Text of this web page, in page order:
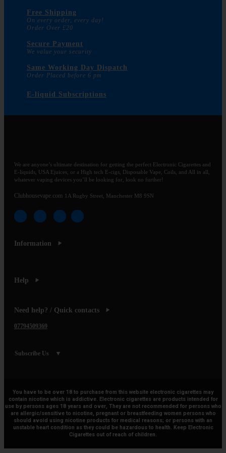
Free Shipping
On every order, every day!
Order Over £20
Secure Payment
We value your security
Same Working Day Dispatch
Order Placed before 6 pm
E-liquid Subscriptions
We are anyone’s ultimate destination for getting the perfect Electronic Cigarettes and
E-liquids, USA Ejuices, or a High tech E-cigs, Disposable Vape, Coils, and All in all,
whatever vaping devices you’ll be looking for, look no further!
Clubhousevape.com 1A Rugby Street, Manchester M8 9SN
Information
Help
Need help? / Quick contacts
07794509369
Subscribe Us
You have to be over 18 to purchase from this website electronic cigarettes may
contain nicotine which is addictive. Electronic cigarettes are products intended for
use by persons ages 18 years and over, They are not recommended for persons who
are allergic/sensitive to nicotine, pregnant or breastfeeding women persons who
should avoid using nicotine products for medical reasons; or persons with an
unstable heart condition as they could be hazardous to health. Keep Electronic
Cigarettes out of reach of children.